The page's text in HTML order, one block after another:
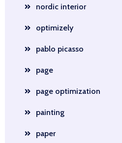
nordic interior
optimizely
pablo picasso
page
page optimization
painting
paper